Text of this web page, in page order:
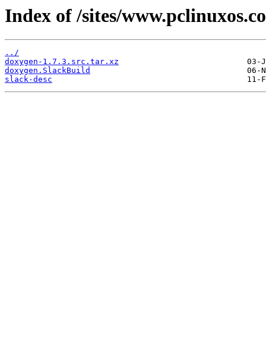
Index of /sites/
../
doxygen-1.7.3.src.tar.xz
doxygen.SlackBuild
slack-desc